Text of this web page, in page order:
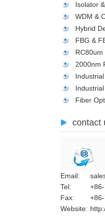
Isolator
WDM &
Hybrid
FBG &
2000nm
Fiber
contact
Email:
Tel:
Fax:
Website: